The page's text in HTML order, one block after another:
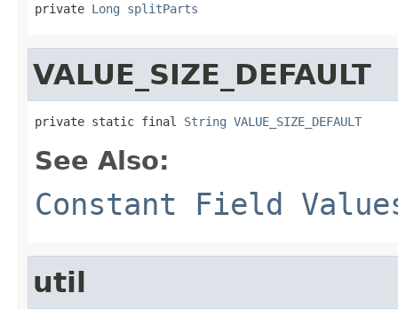
private Long splitParts
VALUE_SIZE_DEFAULT
private static final String VALUE_SIZE_DEFAULT
See Also:
Constant Field
util